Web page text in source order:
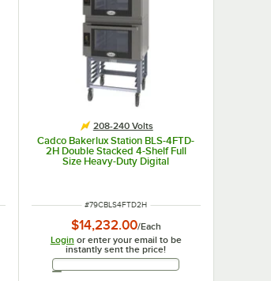
208-240 Volts
Cadco Bakerlux Station BLS-4FTD-
2H Double Stacked 4-Shelf Full
Size Heavy-Duty Digital
Countertop Convection Ovens with
ITEM NUMBER
#79CBLS4FTD2H
$14,232.00/Each
Login or enter your email to be
instantly sent the price!
Email Address